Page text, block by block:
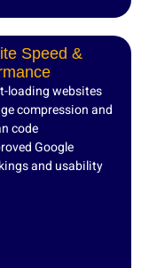
Speed &
loading websites
compression and
code
Google
and usability